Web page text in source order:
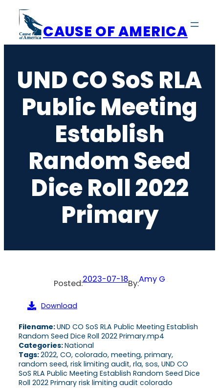
content
CAUSE OF AMERICA
UND CO SoS RLA
Public Meeting
Establish
Random Seed
Dice Roll 2022
Primary
Posted:2023-07-18By:Amy G
Download
Filename:UND CO SoS RLA Public Meeting Establish
Random Seed Dice Roll 2022 Primary.mp4
Categories:National
Tags:2022, CO, colorado, meeting, primary,
random seed, risk limiting audit, rla, sos, UND CO
SoS RLA Public Meeting Establish Random Seed Dice
Roll 2022 Primary risk limiting audit colorado